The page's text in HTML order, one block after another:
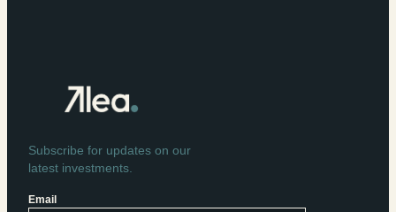
Subscribe for updates on our
latest investments.
Email